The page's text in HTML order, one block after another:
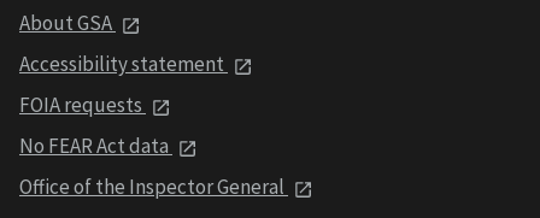
About GSA
Accessibility statement
FOIA requests
No FEAR Act data
Office of the Inspector General